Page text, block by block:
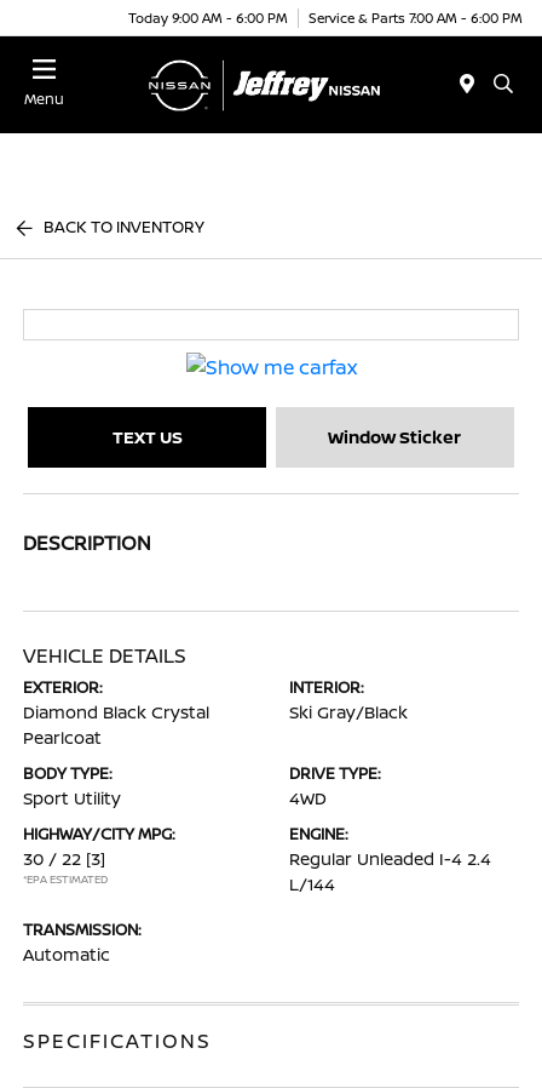
Today 9:00 AM - 6:00 PM Service & Parts 7:00 AM - 6:00 PM
Menu
BACK TO INVENTORY
TEXT US Window Sticker
DESCRIPTION
VEHICLE DETAILS
EXTERIOR:
Diamond Black Crystal
Pearlcoat
INTERIOR:
Ski Gray/Black
BODY TYPE:
Sport Utility
DRIVE TYPE:
4WD
HIGHWAY/CITY MPG:
30 / 22 [3]
*EPA ESTIMATED
ENGINE:
Regular Unleaded I-4 2.4
L/144
TRANSMISSION:
Automatic
SPECIFICATIONS